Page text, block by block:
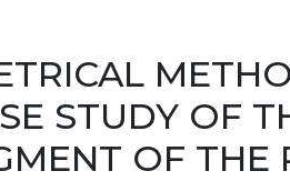
STUDY OF
OF